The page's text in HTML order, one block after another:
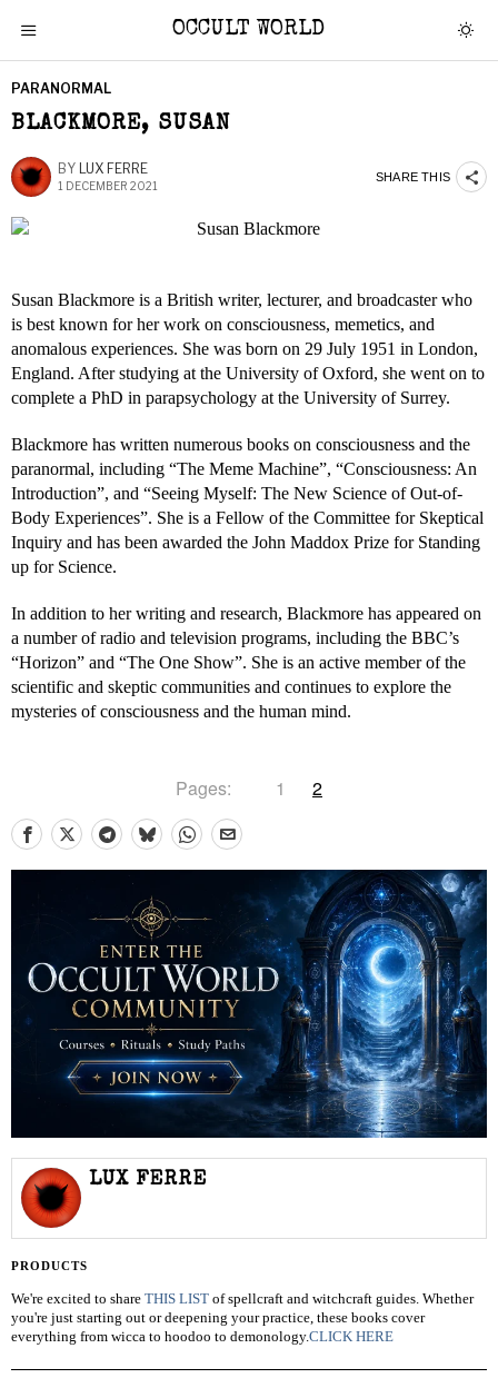
OCCULT WORLD
PARANORMAL
BLACKMORE, SUSAN
BY LUX FERRE
1 DECEMBER 2021
SHARE THIS
Susan Blackmore is a British writer, lecturer, and broadcaster who
is best known for her work on consciousness, memetics, and
anomalous experiences. She was born on 29 July 1951 in London,
England. After studying at the University of Oxford, she went on to
complete a PhD in parapsychology at the University of Surrey.
Blackmore has written numerous books on consciousness and the
paranormal, including “The Meme Machine”, “Consciousness: An
Introduction”, and “Seeing Myself: The New Science of Out-of-
Body Experiences”. She is a Fellow of the Committee for Skeptical
Inquiry and has been awarded the John Maddox Prize for Standing
up for Science.
In addition to her writing and research, Blackmore has appeared on
a number of radio and television programs, including the BBC’s
“Horizon” and “The One Show”. She is an active member of the
scientific and skeptic communities and continues to explore the
mysteries of consciousness and the human mind.
Pages: 1 2
LUX FERRE
PRODUCTS
We're excited to share THIS LIST of spellcraft and witchcraft guides. Whether
you're just starting out or deepening your practice, these books cover
everything from wicca to hoodoo to demonology.CLICK HERE